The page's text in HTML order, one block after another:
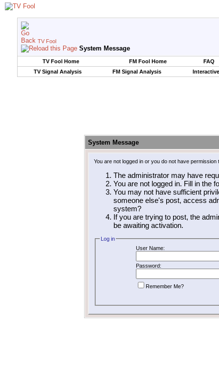
TV Fool
System Message
TV Fool Home FM Fool Home
FAQ
TV Signal Analysis
FM Signal Analysis
System Message
You are not logged in or you do not have
The administrator may have
You are not logged in. Fill in the
You may not have sufficient
someone else's post, access
system?
If you are trying to post, the
be awaiting activation.
Log in
User Name:
Password:
Remember Me?